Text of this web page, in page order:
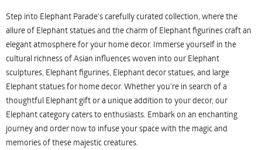
Step into Elephant Parade's carefully curated collection, where the
allure of Elephant statues and the charm of Elephant figurines craft an
elegant atmosphere for your home decor. Immerse yourself in the
cultural richness of Asian influences woven into our Elephant
sculptures, Elephant figurines, Elephant decor statues, and large
Elephant statues for home decor. Whether you're in search of a
thoughtful Elephant gift or a unique addition to your decor, our
Elephant category caters to enthusiasts. Embark on an enchanting
journey and order now to infuse your space with the magic and
memories of these majestic creatures.